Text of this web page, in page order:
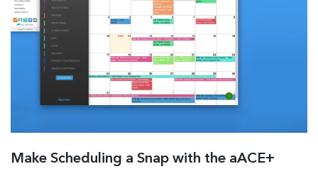
Make Scheduling a Snap with the aACE+